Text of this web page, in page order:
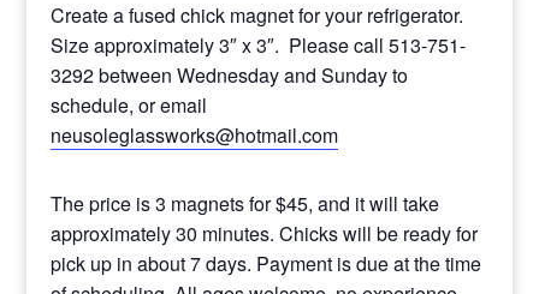
Create a fused chick magnet for your refrigerator.
Size approximately 3″ x 3″. Please call 513-751-
3292 between Wednesday and Sunday to
schedule, or email
neusoleglassworks@hotmail.com
The price is 3 magnets for $45, and it will take
approximately 30 minutes. Chicks will be ready for
pick up in about 7 days. Payment is due at the time